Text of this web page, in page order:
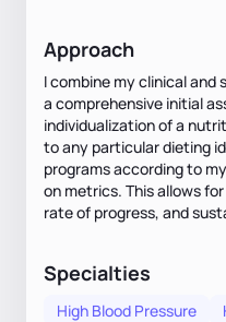
Approach
I combine my clinical
a comprehensive initial
individualization of a
to any particular dieting
programs according to
on metrics. This allows
rate of progress, and
Specialties
High Blood Pressure